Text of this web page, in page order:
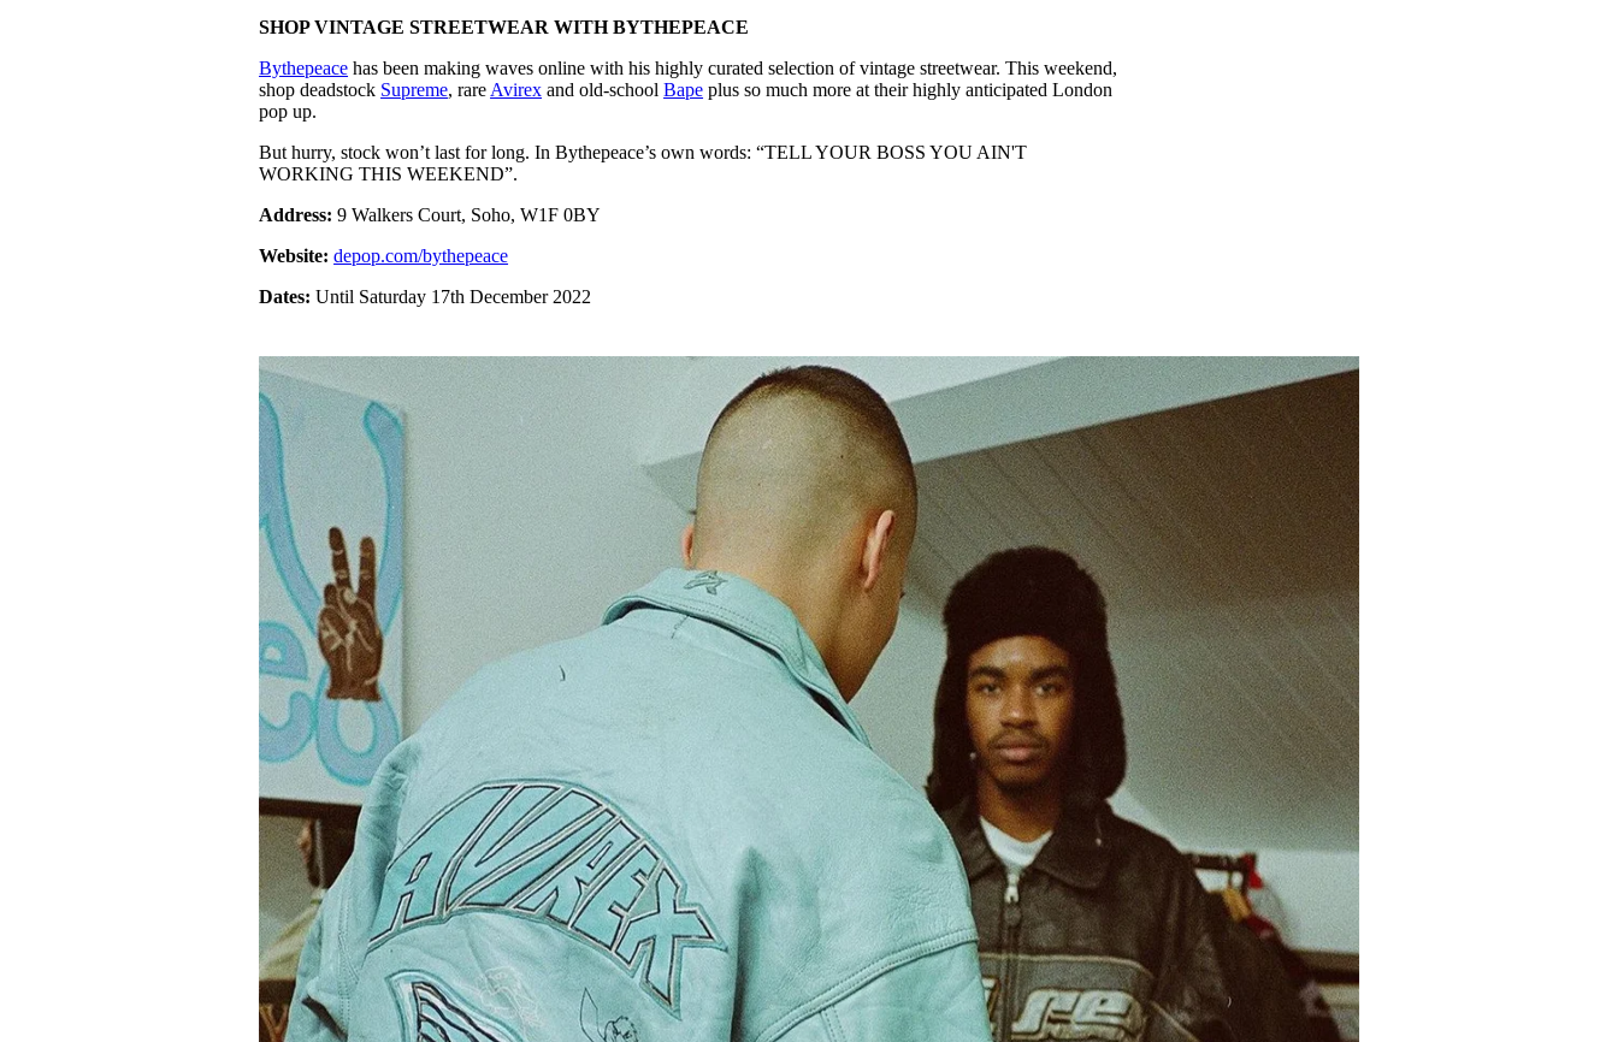
SHOP VINTAGE STREETWEAR WITH BYTHEPEACE
Bythepeace has been making waves online with his highly curated selection of vintage streetwear. This weekend,
shop deadstock Supreme, rareAvirex and old-schoolBape plus so much more at their highly anticipated London
pop up.
But hurry, stock won’t last for long. In Bythepeace’s own words: “TELL YOUR BOSS YOU AIN'T
WORKING THIS WEEKEND”.
Address: 9 Walkers Court, Soho, W1F 0BY
Website: depop.com/bythepeace
Dates: Until Saturday 17th December 2022